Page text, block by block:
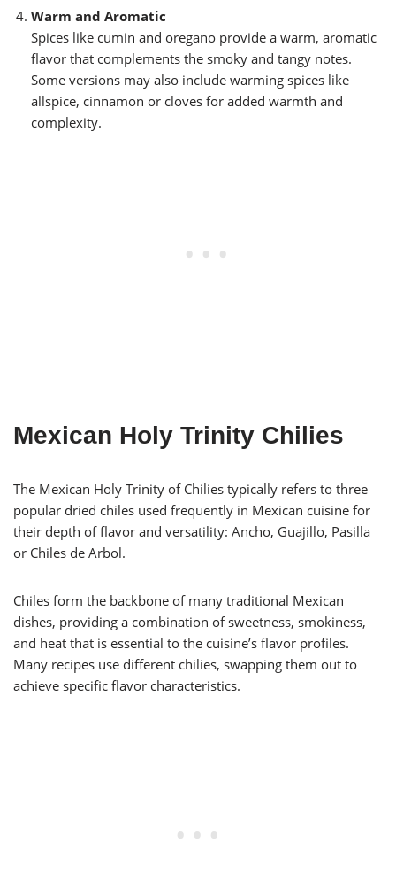
Warm and Aromatic
Spices like cumin and oregano provide a warm, aromatic
flavor that complements the smoky and tangy notes.
Some versions may also include warming spices like
allspice, cinnamon or cloves for added warmth and
complexity.
Mexican Holy Trinity Chilies
The Mexican Holy Trinity of Chilies typically refers to three
popular dried chiles used frequently in Mexican cuisine for
their depth of flavor and versatility: Ancho, Guajillo, Pasilla
or Chiles de Arbol.
Chiles form the backbone of many traditional Mexican
dishes, providing a combination of sweetness, smokiness,
and heat that is essential to the cuisine’s flavor profiles.
Many recipes use different chilies, swapping them out to
achieve specific flavor characteristics.